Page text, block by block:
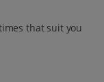
that suit you